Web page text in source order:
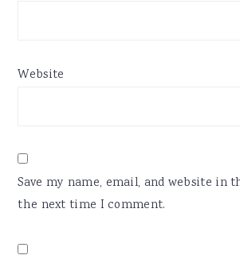
Website
Save my name, email, and website in
the next time I comment.